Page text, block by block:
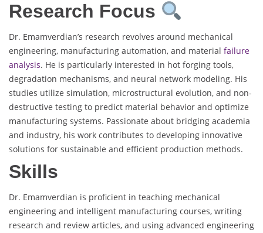
Research Focus
Dr. Emamverdian’s research revolves around mechanical
engineering, manufacturing automation, and material failure
analysis. He is particularly interested in hot forging tools,
degradation mechanisms, and neural network modeling. His
studies utilize simulation, microstructural evolution, and non-
destructive testing to predict material behavior and optimize
manufacturing systems. Passionate about bridging academia
and industry, his work contributes to developing innovative
solutions for sustainable and efficient production methods.
Skills
Dr. Emamverdian is proficient in teaching mechanical
engineering and intelligent manufacturing courses, writing
research and review articles, and using advanced engineering